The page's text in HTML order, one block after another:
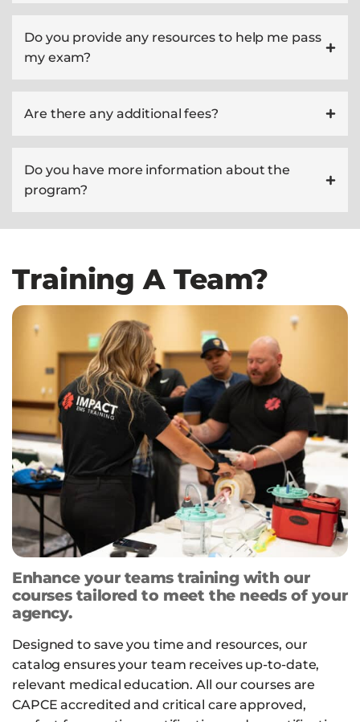
Do you provide any resources to help me pass
my exam?
Are there any additional fees?
Do you have more information about the
program?
Training A Team?
Enhance your teams training with our
courses tailored to meet the needs of your
agency.
Designed to save you time and resources, our
catalog ensures your team receives up-to-date,
relevant medical education. All our courses are
CAPCE accredited and critical care approved,